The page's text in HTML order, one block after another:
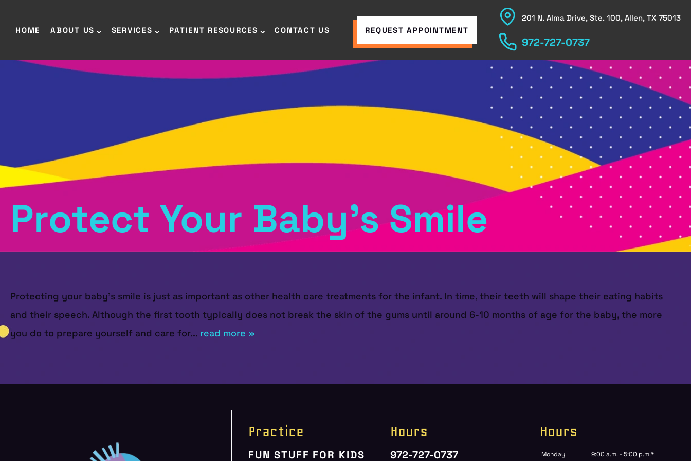
HOME ABOUT US SERVICES PATIENT RESOURCES CONTACT US REQUEST APPOINTMENT
201 N. Alma Drive, Ste. 100, Allen, TX 75013
972-727-0737
Protect Your Baby’s Smile
Protecting your baby’s smile is just as important as other health care treatments for the infant. In time, their teeth will shape their eating habits
and their speech. Although the first tooth typically does not break the skin of the gums until around 6-10 months of age for the baby, the more
you do to prepare yourself and care for... read more »
Practice
FUN STUFF FOR KIDS
Hours
972-727-0737
Hours
Monday 9:00 a.m. - 5:00 p.m.*